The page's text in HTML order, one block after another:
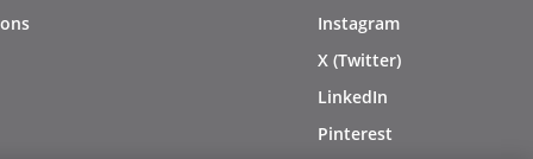
Instagram
X (Twitter)
LinkedIn
Pinterest